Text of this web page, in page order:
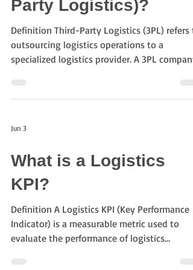
Damage Risk Fewer
Party Logistics)?
Definition Third-Party Logistics (3PL) refers
outsourcing logistics operations to a
specialized logistics provider. A 3PL company
logistics activities on behalf of a shipper.
include: Reducing logistics costs Improving
efficiency Optimizing supply chain
Typical 3PL Servi
Jun 3
What is a Logistics
KPI?
Definition A Logistics KPI (Key Performance
Indicator) is a measurable metric used to
evaluate the performance of logistics